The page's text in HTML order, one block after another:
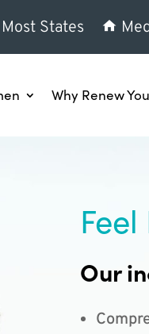
States
Why Renew
Our